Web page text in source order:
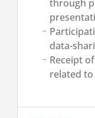
through
data-
Receipt
related to